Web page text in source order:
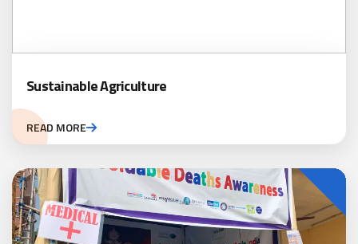
Sustainable Agriculture
READ MORE